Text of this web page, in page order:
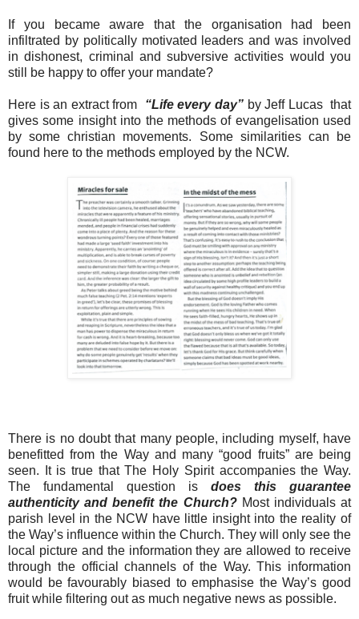
If you became aware that the organisation had been
infiltrated by politically motivated leaders and was involved
in dishonest, criminal and subversive activities would you
still be happy to offer your mandate?
Here is an extract from “Life every day”by Jeff Lucas that
gives some insight into the methods of evangelisation used
by some christian movements. Some similarities can be
found here to the methods employed by the NCW.
There is no doubt that many people, including myself, have
benefitted from the Way and many “good fruits” are being
seen. It is true that The Holy Spirit accompanies the Way.
The fundamental question is does this guarantee
authenticity and benefit the Church?Most individuals at
parish level in the NCW have little insight into the reality of
the Way’s influence within the Church. They will only see the
local picture and the information they are allowed to receive
through the official channels of the Way. This information
would be favourably biased to emphasise the Way’s good
fruit while filtering out as much negative news as possible.